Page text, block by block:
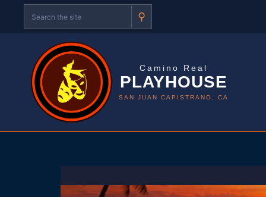
⚲
Camino Real
PLAYHOUSE
SAN JUAN CAPISTRANO, CA